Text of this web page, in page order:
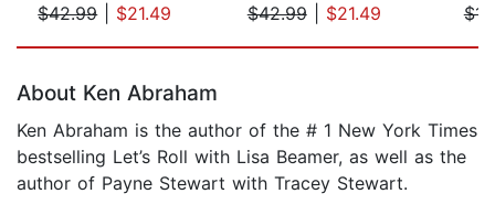
$42.99| $21.49
$42.99| $21.49
About Ken Abraham
Ken Abraham is the author of the # 1 New York Times
bestselling Let’s Roll with Lisa Beamer, as well as the
author of Payne Stewart with Tracey Stewart.